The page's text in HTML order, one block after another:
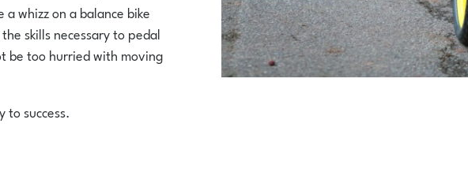
whizz on a balance bike
skills necessary to pedal
be too hurried with moving
to success.